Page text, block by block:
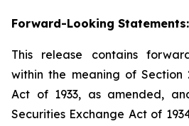
Forward-Looking Statements:
This release contains
within the meaning of Section
Act of 1933, as amended,
Securities Exchange Act of